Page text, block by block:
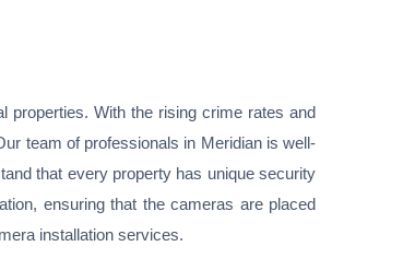
properties. With the rising crime rates and
team of professionals in Meridian is well-
that every property has unique security
ensuring that the cameras are placed
installation services.